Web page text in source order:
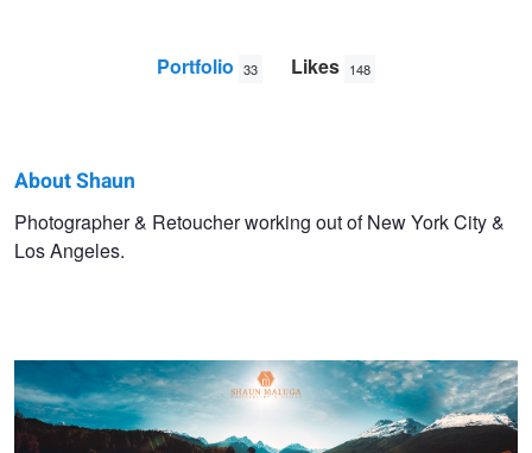
Portfolio 33 Likes 148
Shaun
Maluga
About Shaun
Photographer & Retoucher working out of New York City &
Los Angeles.